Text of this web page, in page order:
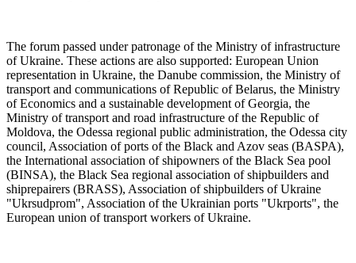
The forum passed under patronage of the Ministry of infrastructure
of Ukraine. These actions are also supported: European Union
representation in Ukraine, the Danube commission, the Ministry of
transport and communications of Republic of Belarus, the Ministry
of Economics and a sustainable development of Georgia, the
Ministry of transport and road infrastructure of the Republic of
Moldova, the Odessa regional public administration, the Odessa city
council, Association of ports of the Black and Azov seas (BASPA),
the International association of shipowners of the Black Sea pool
(BINSA), the Black Sea regional association of shipbuilders and
shiprepairers (BRASS), Association of shipbuilders of Ukraine
"Ukrsudprom", Association of the Ukrainian ports "Ukrports", the
European union of transport workers of Ukraine.